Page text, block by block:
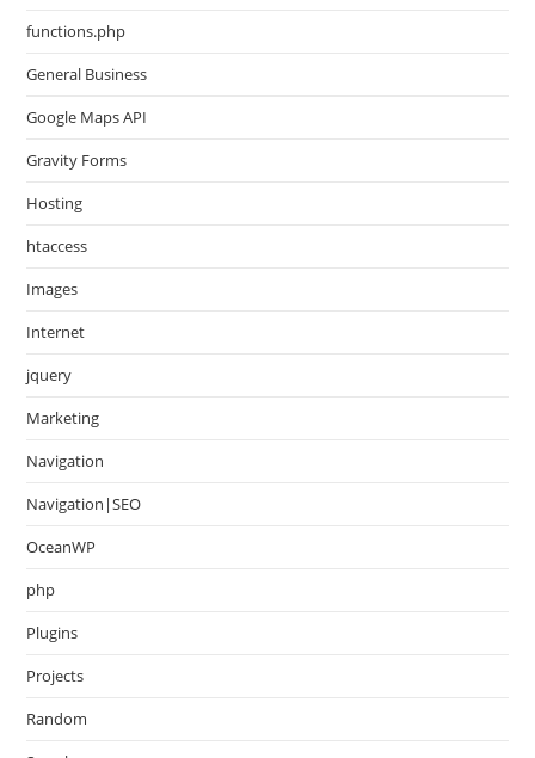
functions.php
General Business
Google Maps API
Gravity Forms
Hosting
htaccess
Images
Internet
jquery
Marketing
Navigation
Navigation|SEO
OceanWP
php
Plugins
Projects
Random